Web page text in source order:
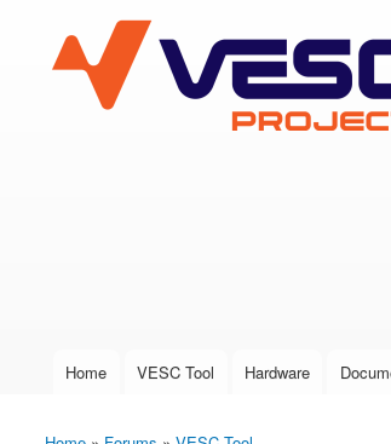
VESC Project
User login
Main menu
Home VESC Tool Hardware